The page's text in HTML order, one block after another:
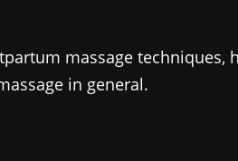
massage techniques,
in general.